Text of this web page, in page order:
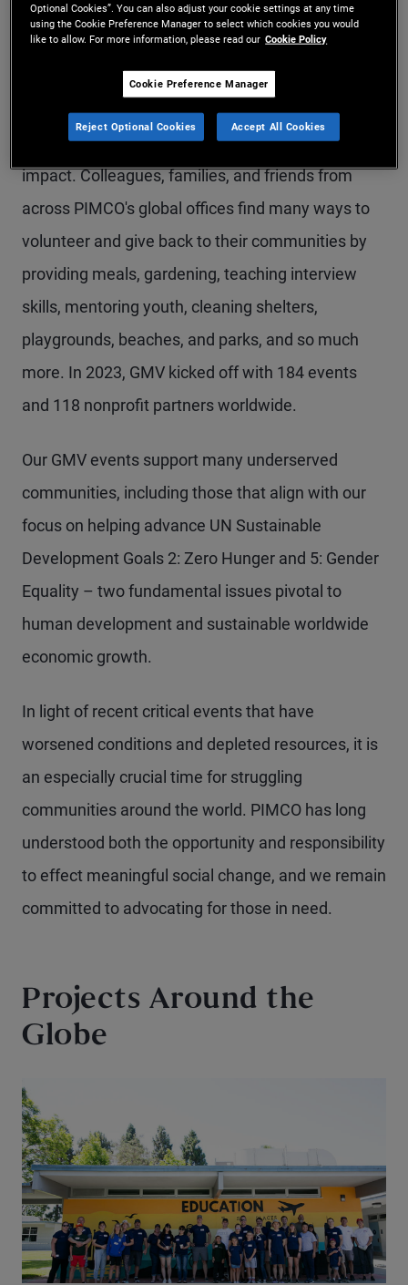
volunteering to our current month of activities and
Throughout GMV, we manifest our culture of
service through community engagement and
impact. Colleagues, families, and friends from
across PIMCO's global offices find many ways to
volunteer and give back to their communities by
providing meals, gardening, teaching interview
skills, mentoring youth, cleaning shelters,
playgrounds, beaches, and parks, and so much
more. In 2023, GMV kicked off with 184 events
and 118 nonprofit partners worldwide.
Our GMV events support many underserved
communities, including those that align with our
focus on helping advance UN Sustainable
Development Goals 2: Zero Hunger and 5: Gender
Equality – two fundamental issues pivotal to
human development and sustainable worldwide
economic growth.
In light of recent critical events that have
worsened conditions and depleted resources, it is
an especially crucial time for struggling
communities around the world. PIMCO has long
understood both the opportunity and responsibility
to effect meaningful social change, and we remain
committed to advocating for those in need.
Projects Around the
Globe
Optional Cookies”. You can also adjust your cookie settings at any time
using the Cookie Preference Manager to select which cookies you would
like to allow. For more information, please read our Cookie Policy
Cookie Preference Manager
Reject Optional Cookies Accept All Cookies